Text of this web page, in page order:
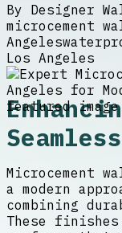
By Designer
microcement
Angeles
Los Angeles
Microcement
a modern
combining
These